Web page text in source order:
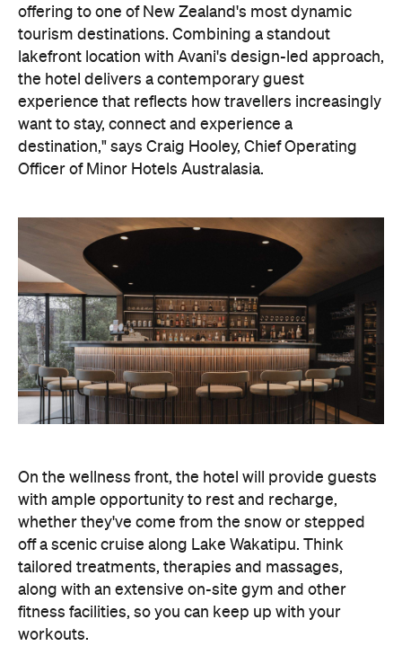
offering to one of New Zealand's most dynamic
tourism destinations. Combining a standout
lakefront location with Avani's design-led approach,
the hotel delivers a contemporary guest
experience that reflects how travellers increasingly
want to stay, connect and experience a
destination," says Craig Hooley, Chief Operating
Officer of Minor Hotels Australasia.
On the wellness front, the hotel will provide guests
with ample opportunity to rest and recharge,
whether they've come from the snow or stepped
off a scenic cruise along Lake Wakatipu. Think
tailored treatments, therapies and massages,
along with an extensive on-site gym and other
fitness facilities, so you can keep up with your
workouts.